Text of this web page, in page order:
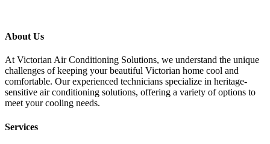
About Us
At Victorian Air Conditioning Solutions, we understand the unique
challenges of keeping your beautiful Victorian home cool and
comfortable. Our experienced technicians specialize in heritage-
sensitive air conditioning solutions, offering a variety of options to
meet your cooling needs.
Services